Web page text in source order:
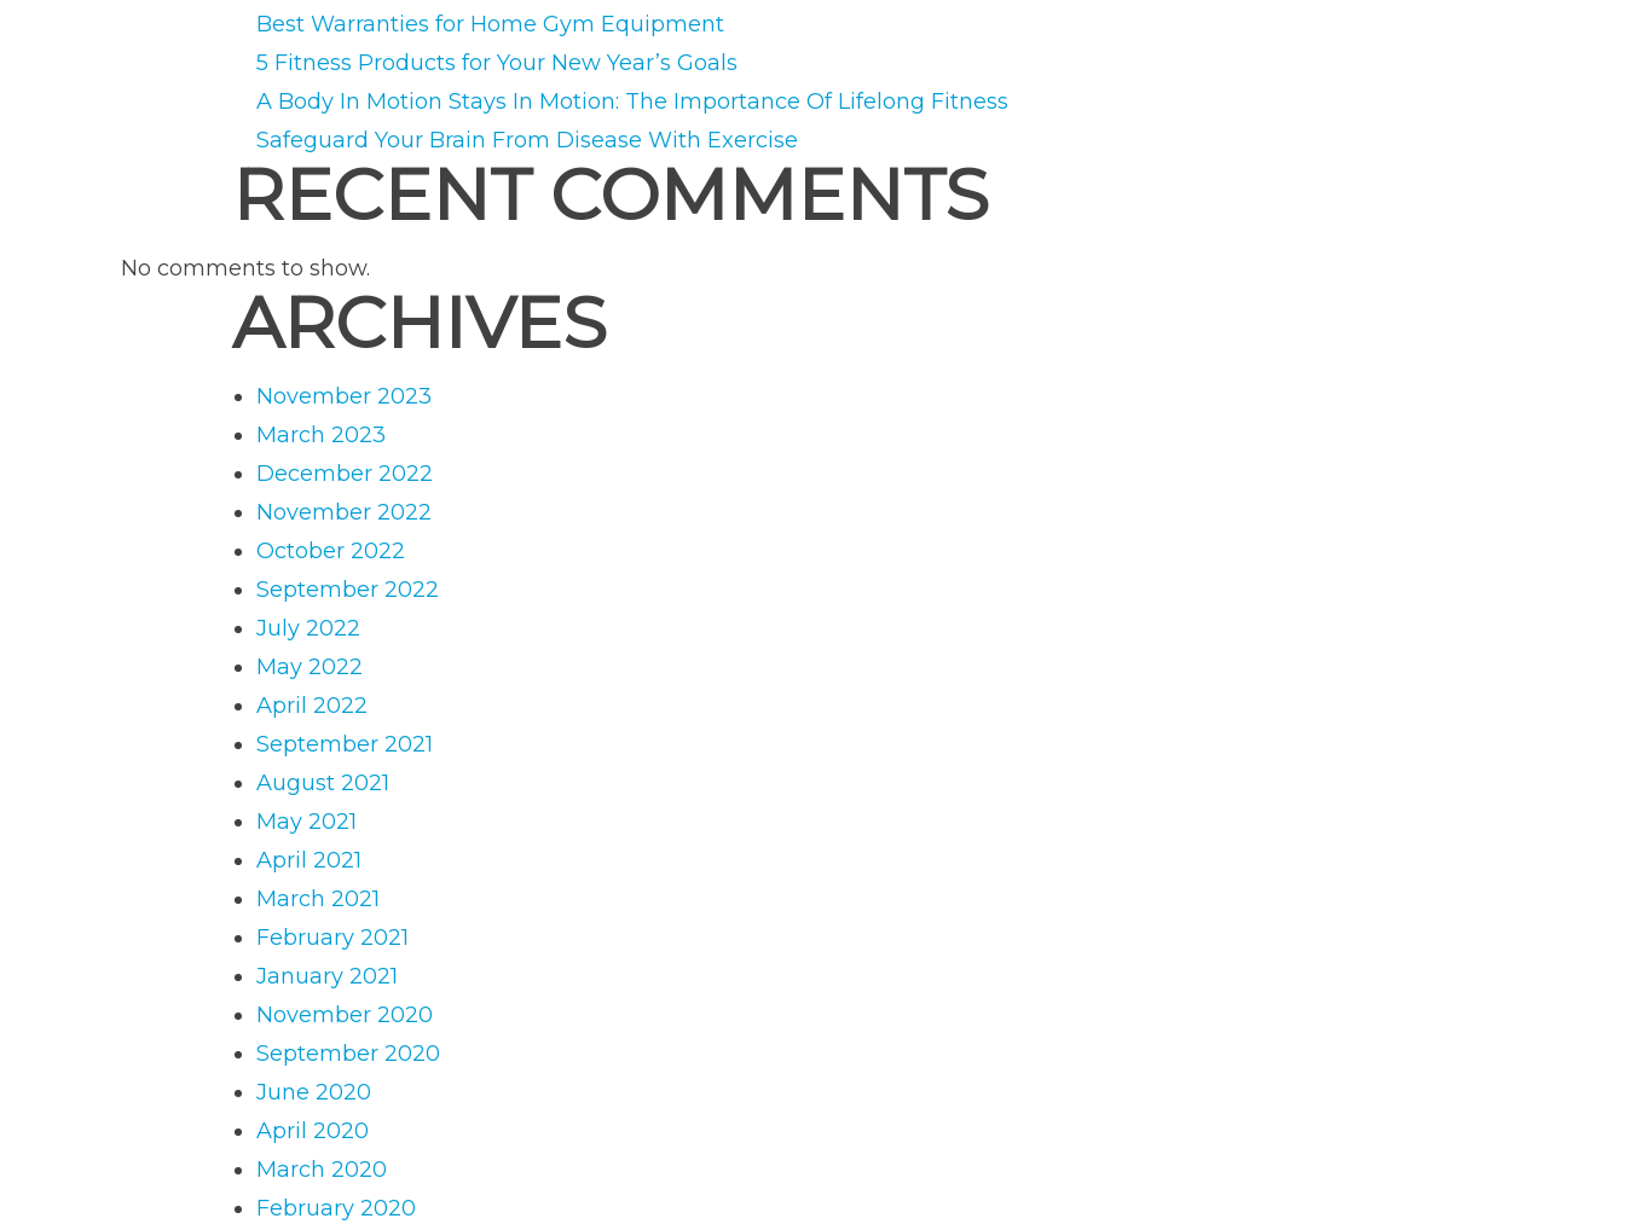
Right
For
You?”
Best Warranties for Home Gym Equipment
5 Fitness Products for Your New Year’s Goals
A Body In Motion Stays In Motion: The Importance Of Lifelong Fitness
Safeguard Your Brain From Disease With Exercise
RECENT COMMENTS
No comments to show.
ARCHIVES
November 2023
March 2023
December 2022
November 2022
October 2022
September 2022
July 2022
May 2022
April 2022
September 2021
August 2021
May 2021
April 2021
March 2021
February 2021
January 2021
November 2020
September 2020
June 2020
April 2020
March 2020
February 2020